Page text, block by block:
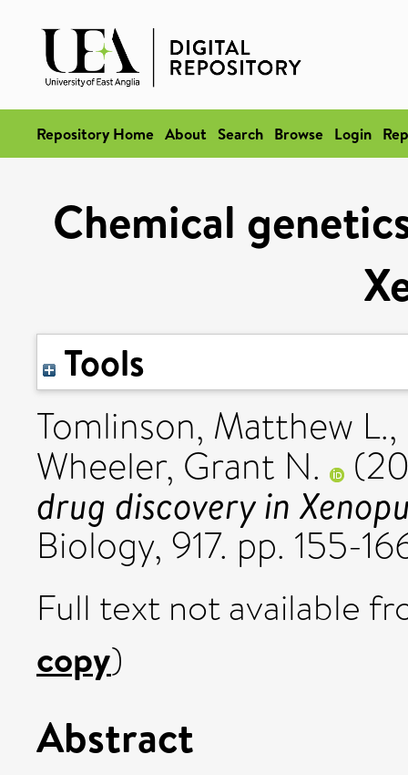
Repository Home About Search Browse Login
Chemical
Tools
Tomlinson, Matthew L.,
Wheeler, Grant N.
drug discovery in
Biology, 917. pp. 155-
Full text not available
copy)
Abstract